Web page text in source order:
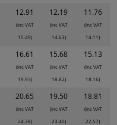
12.91
(inc VAT
15.49)
12.19
(inc VAT
14.63)
11.76
(inc VAT
14.11)
16.61
(inc VAT
19.93)
15.68
(inc VAT
18.82)
15.13
(inc VAT
18.16)
20.65
(inc VAT
24.78)
19.50
(inc VAT
23.40)
18.81
(inc VAT
22.57)